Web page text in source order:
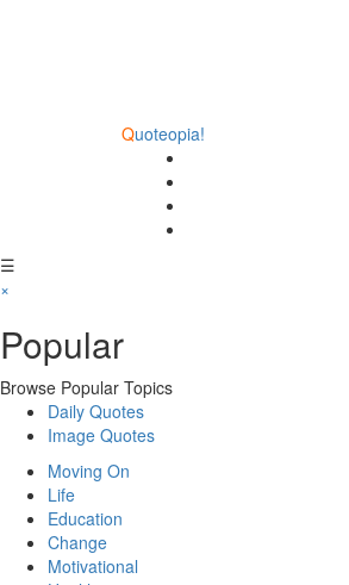
Quoteopia!
☰
×
Popular
Browse Popular Topics
Daily Quotes
Image Quotes
Moving On
Life
Education
Change
Motivational